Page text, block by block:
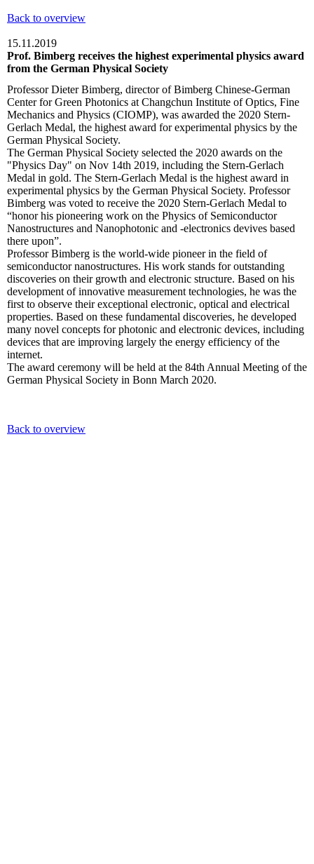
Back to overview
15.11.2019
Prof. Bimberg receives the highest experimental physics award
from the German Physical Society
Professor Dieter Bimberg, director of Bimberg Chinese-German
Center for Green Photonics at Changchun Institute of Optics, Fine
Mechanics and Physics (CIOMP), was awarded the 2020 Stern-
Gerlach Medal, the highest award for experimental physics by the
German Physical Society.
The German Physical Society selected the 2020 awards on the
"Physics Day" on Nov 14th 2019, including the Stern-Gerlach
Medal in gold. The Stern-Gerlach Medal is the highest award in
experimental physics by the German Physical Society. Professor
Bimberg was voted to receive the 2020 Stern-Gerlach Medal to
“honor his pioneering work on the Physics of Semiconductor
Nanostructures and Nanophotonic and -electronics devives based
there upon”.
Professor Bimberg is the world-wide pioneer in the field of
semiconductor nanostructures. His work stands for outstanding
discoveries on their growth and electronic structure. Based on his
development of innovative measurement technologies, he was the
first to observe their exceptional electronic, optical and electrical
properties. Based on these fundamental discoveries, he developed
many novel concepts for photonic and electronic devices, including
devices that are improving largely the energy efficiency of the
internet.
The award ceremony will be held at the 84th Annual Meeting of the
German Physical Society in Bonn March 2020.
Back to overview